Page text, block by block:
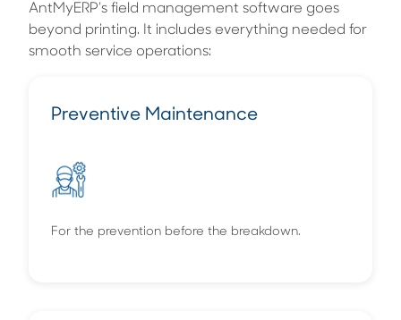
AntMyERP’s field management software goes
beyond printing. It includes everything needed for
smooth service operations:
Preventive Maintenance
For the prevention before the breakdown.